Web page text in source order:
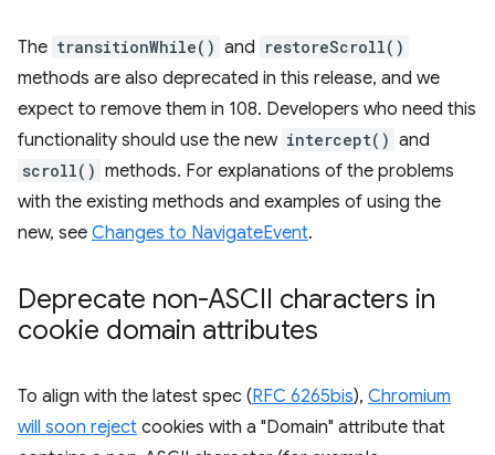
The transitionWhile() and restoreScroll()
methods are also deprecated in this release, and we
expect to remove them in 108. Developers who need this
functionality should use the new intercept() and
scroll() methods. For explanations of the problems
with the existing methods and examples of using the
new, see Changes to NavigateEvent.
Deprecate non-ASCII characters in
cookie domain attributes
To align with the latest spec (RFC 6265bis), Chromium
will soon reject cookies with a "Domain" attribute that